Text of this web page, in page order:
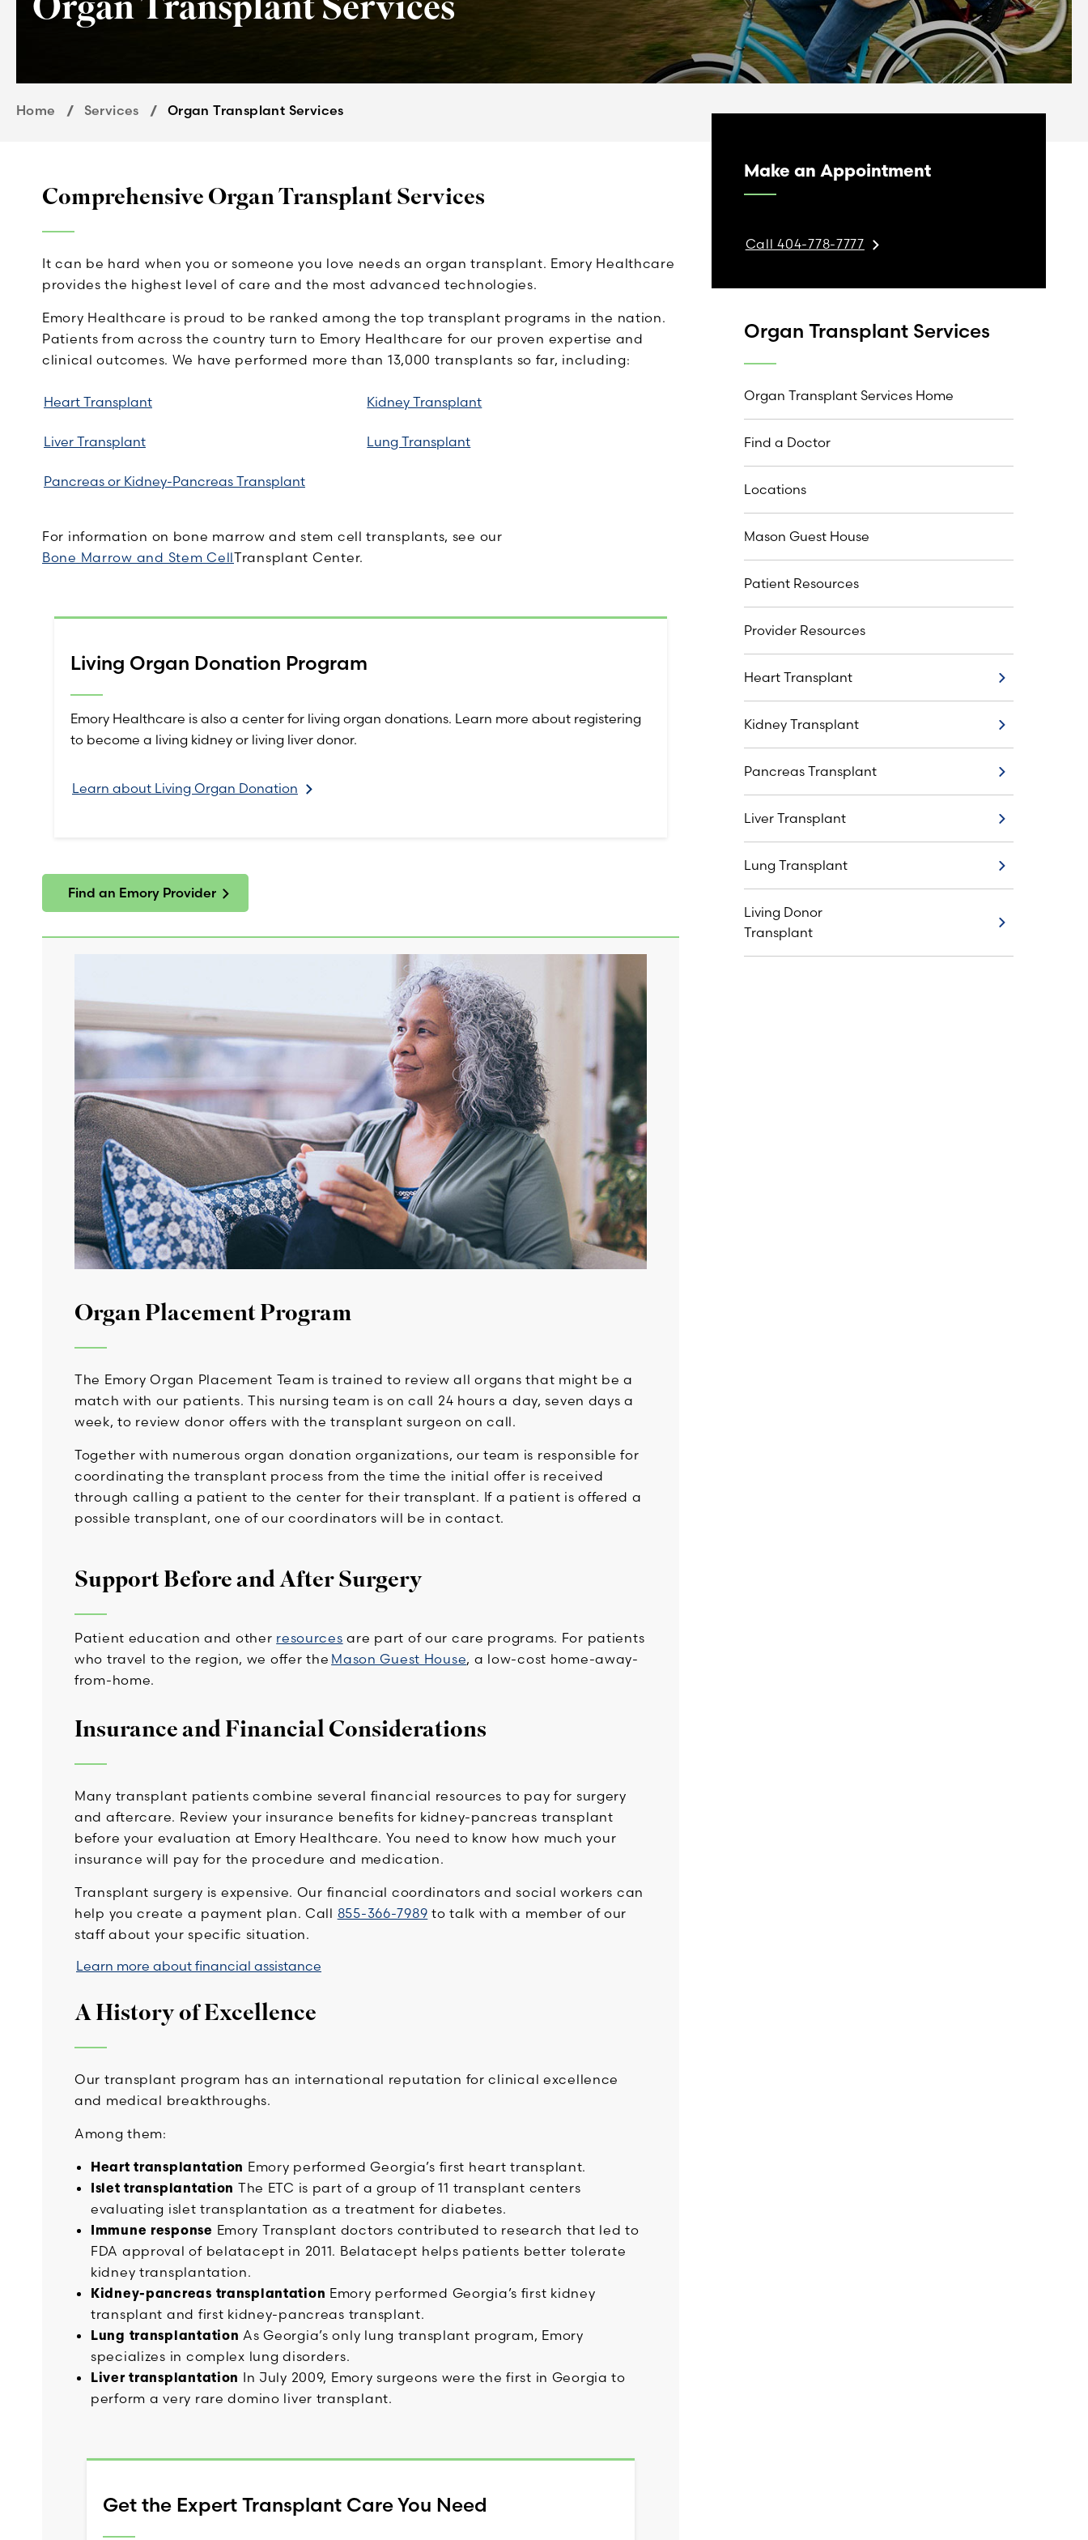
Home Services Organ Transplant Services
Comprehensive Organ Transplant Services
It can be hard when you or someone you love needs an organ transplant. Emory Healthcare
provides the highest level of care and the most advanced technologies.
Emory Healthcare is proud to be ranked among the top transplant programs in the nation.
Patients from across the country turn to Emory Healthcare for our proven expertise and
clinical outcomes. We have performed more than 13,000 transplants so far, including:
Heart Transplant Kidney Transplant
Liver Transplant Lung Transplant
Pancreas or Kidney-Pancreas Transplant
For information on bone marrow and stem cell transplants, see our
Bone Marrow and Stem CellTransplant Center.
Living Organ Donation Program
Emory Healthcare is also a center for living organ donations. Learn more about registering
to become a living kidney or living liver donor.
Learn about Living Organ Donation
Find an Emory Provider
Organ Placement Program
The Emory Organ Placement Team is trained to review all organs that might be a
match with our patients. This nursing team is on call 24 hours a day, seven days a
week, to review donor offers with the transplant surgeon on call.
Together with numerous organ donation organizations, our team is responsible for
coordinating the transplant process from the time the initial offer is received
through calling a patient to the center for their transplant. If a patient is offered a
possible transplant, one of our coordinators will be in contact.
Support Before and After Surgery
Patient education and other resources are part of our care programs. For patients
who travel to the region, we offer the Mason Guest House, a low-cost home-away-
from-home.
Insurance and Financial Considerations
Many transplant patients combine several financial resources to pay for surgery
and aftercare. Review your insurance benefits for kidney-pancreas transplant
before your evaluation at Emory Healthcare. You need to know how much your
insurance will pay for the procedure and medication.
Transplant surgery is expensive. Our financial coordinators and social workers can
help you create a payment plan. Call 855-366-7989 to talk with a member of our
staff about your specific situation.
Learn more about financial assistance
A History of Excellence
Our transplant program has an international reputation for clinical excellence
and medical breakthroughs.
Among them:
Heart transplantation Emory performed Georgia’s first heart transplant.
Islet transplantation The ETC is part of a group of 11 transplant centers
evaluating islet transplantation as a treatment for diabetes.
Immune response Emory Transplant doctors contributed to research that led to
FDA approval of belatacept in 2011. Belatacept helps patients better tolerate
kidney transplantation.
Kidney-pancreas transplantation Emory performed Georgia’s first kidney
transplant and first kidney-pancreas transplant.
Lung transplantation As Georgia’s only lung transplant program, Emory
specializes in complex lung disorders.
Liver transplantation In July 2009, Emory surgeons were the first in Georgia to
perform a very rare domino liver transplant.
Get the Expert Transplant Care You Need
Make an Appointment
Call 404-778-7777
Organ Transplant Services
Organ Transplant Services Home
Find a Doctor
Locations
Mason Guest House
Patient Resources
Provider Resources
Heart Transplant
Kidney Transplant
Pancreas Transplant
Pancreas Transplant
Liver Transplant
Lung Transplant
Living Donor
Transplant
Living Donor Transplant